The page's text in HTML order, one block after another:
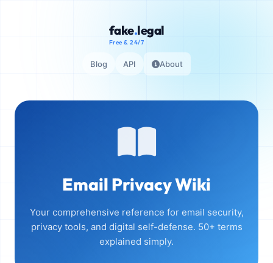
fake.legal
Free & 24/7
Blog API About
Email Privacy Wiki
Your comprehensive reference for email security,
privacy tools, and digital self-defense. 50+ terms
explained simply.